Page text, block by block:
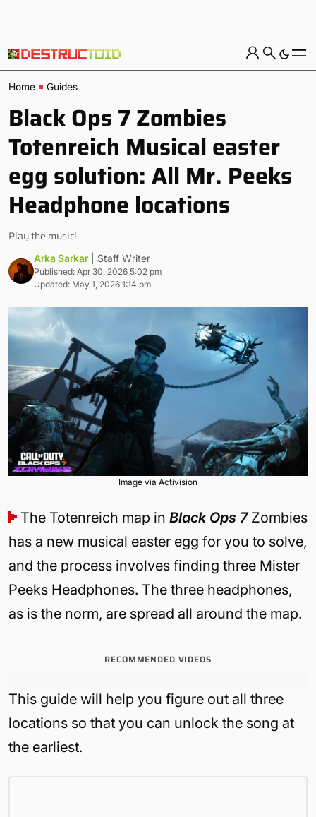
Home Guides
Black Ops 7 Zombies
Totenreich Musical easter
egg solution: All Mr. Peeks
Headphone locations
Play the music!
Arka Sarkar | Staff Writer
Published: Apr 30, 2026 5:02 pm
Updated: May 1, 2026 1:14 pm
Image via Activision
The Totenreich map in Black Ops 7Zombies
has a new musical easter egg for you to solve,
and the process involves finding three Mister
Peeks Headphones. The three headphones,
as is the norm, are spread all around the map.
RECOMMENDED VIDEOS
This guide will help you figure out all three
locations so that you can unlock the song at
the earliest.